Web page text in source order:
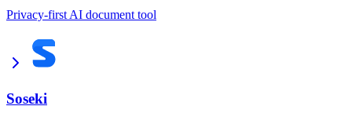
Privacy-first AI document tool
Soseki